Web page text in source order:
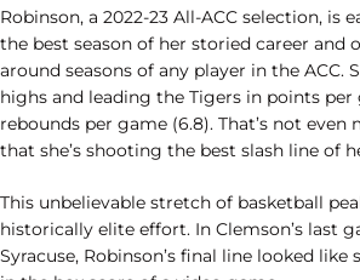
Robinson, a 2022-23 All-ACC selection, is
the best season of her storied career and
around seasons of any player in the ACC.
highs and leading the Tigers in points per
rebounds per game (6.8). That’s not
that she’s shooting the best slash line of
This unbelievable stretch of basketball
historically elite effort. In Clemson’s last
Syracuse, Robinson’s final line looked like